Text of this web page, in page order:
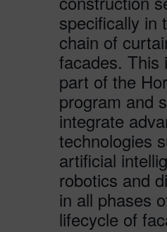
specifically in
chain of
facades. This
part of the
program and
integrate
technologies
artificial
robotics and
in all phases
lifecycle of